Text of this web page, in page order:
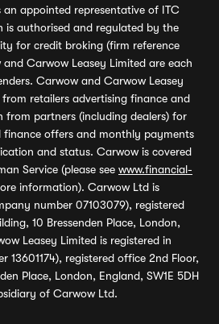
an appointed representative of ITC
is authorised and regulated by the
for credit broking (firm reference
Carwow Leasey Limited are each
Carwow and Carwow Leasey
retailers advertising finance and
from partners (including dealers) for
finance offers and monthly payments
and status. Carwow is covered
Service (please see www.financial-
information). Carwow Ltd is
number 07103079), registered
10 Bressenden Place, London,
Leasey Limited is registered in
13601174), registered office 2nd Floor,
Place, London, England, SW1E 5DH
of Carwow Ltd.